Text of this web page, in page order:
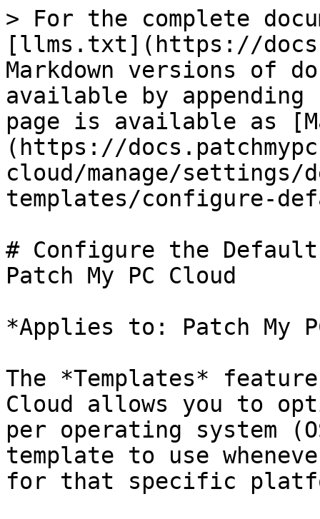
> For the complete
[llms.txt](https://
Markdown versions of
available by
page is available as
(https://
cloud/manage/settings/
templates/configure-
# Configure the Default
Patch My PC Cloud
*Applies to: Patch My
The *Templates* feature
Cloud allows you to
per operating system
template to use
for that specific